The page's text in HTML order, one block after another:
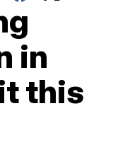
in
this